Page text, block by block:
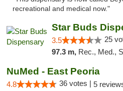
recreational and medical now."
Star Buds
3.5 25
97.3 m, Rec., Med.,
NuMed - East Peoria
4.8 36 votes | 5